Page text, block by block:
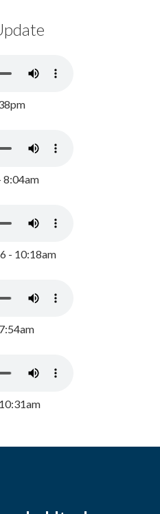
8:04am
- 10:18am